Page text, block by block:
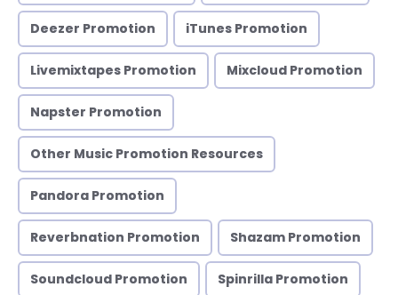
Deezer Promotion iTunes Promotion
Livemixtapes Promotion Mixcloud Promotion
Napster Promotion
Other Music Promotion Resources
Pandora Promotion
Reverbnation Promotion Shazam Promotion
Soundcloud Promotion Spinrilla Promotion